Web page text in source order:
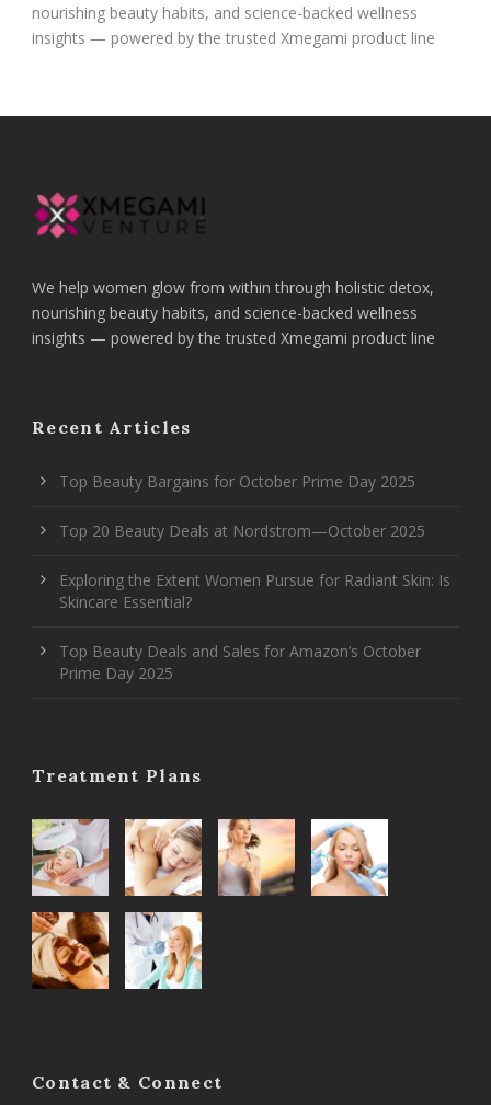
nourishing beauty habits, and science-backed wellness
insights — powered by the trusted Xmegami product line
We help women glow from within through holistic detox,
nourishing beauty habits, and science-backed wellness
insights — powered by the trusted Xmegami product line
Recent Articles
Top Beauty Bargains for October Prime Day 2025
Top 20 Beauty Deals at Nordstrom—October 2025
Exploring the Extent Women Pursue for Radiant Skin: Is
Skincare Essential?
Top Beauty Deals and Sales for Amazon’s October
Prime Day 2025
Treatment Plans
Contact & Connect